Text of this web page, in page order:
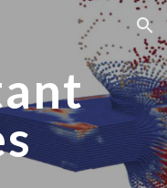
Skip to navigation